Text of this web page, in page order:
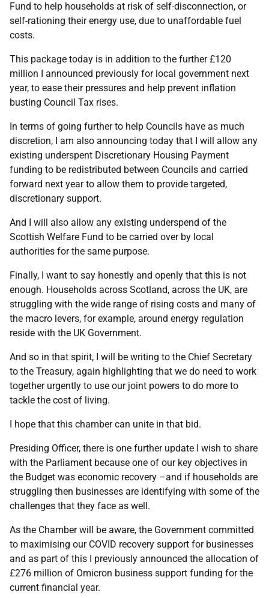
Fund to help households at risk of self-disconnection, or
self-rationing their energy use, due to unaffordable fuel
costs.
This package today is in addition to the further £120
million I announced previously for local government next
year, to ease their pressures and help prevent inflation
busting Council Tax rises.
In terms of going further to help Councils have as much
discretion, I am also announcing today that I will allow any
existing underspent Discretionary Housing Payment
funding to be redistributed between Councils and carried
forward next year to allow them to provide targeted,
discretionary support.
And I will also allow any existing underspend of the
Scottish Welfare Fund to be carried over by local
authorities for the same purpose.
Finally, I want to say honestly and openly that this is not
enough. Households across Scotland, across the UK, are
struggling with the wide range of rising costs and many of
the macro levers, for example, around energy regulation
reside with the UK Government.
And so in that spirit, I will be writing to the Chief Secretary
to the Treasury, again highlighting that we do need to work
together urgently to use our joint powers to do more to
tackle the cost of living.
I hope that this chamber can unite in that bid.
Presiding Officer, there is one further update I wish to share
with the Parliament because one of our key objectives in
the Budget was economic recovery –and if households are
struggling then businesses are identifying with some of the
challenges that they face as well.
As the Chamber will be aware, the Government committed
to maximising our COVID recovery support for businesses
and as part of this I previously announced the allocation of
£276 million of Omicron business support funding for the
current financial year.